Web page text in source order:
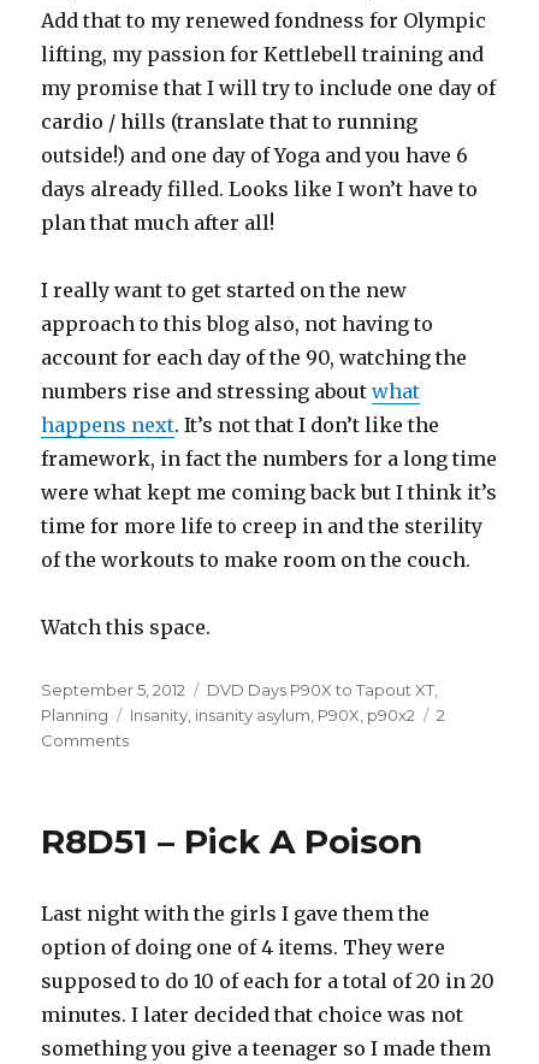
Add that to my renewed fondness for Olympic
lifting, my passion for Kettlebell training and
my promise that I will try to include one day of
cardio / hills (translate that to running
outside!) and one day of Yoga and you have 6
days already filled. Looks like I won’t have to
plan that much after all!
I really want to get started on the new
approach to this blog also, not having to
account for each day of the 90, watching the
numbers rise and stressing aboutwhat
happens next. It’s not that I don’t like the
framework, in fact the numbers for a long time
were what kept me coming back but I think it’s
time for more life to creep in and the sterility
of the workouts to make room on the couch.
Watch this space.
Posted
on
September 5, 2012 Categories
DVD Days P90X to Tapout XT
Planning
Tags
Insanity insanity asylum P90X p90x2
2
Commentson
Are
Years
Later.
R8D51 – Pick A Poison
Last night with the girls I gave them the
option of doing one of 4 items. They were
supposed to do 10 of each for a total of 20 in 20
minutes. I later decided that choice was not
something you give a teenager so I made them